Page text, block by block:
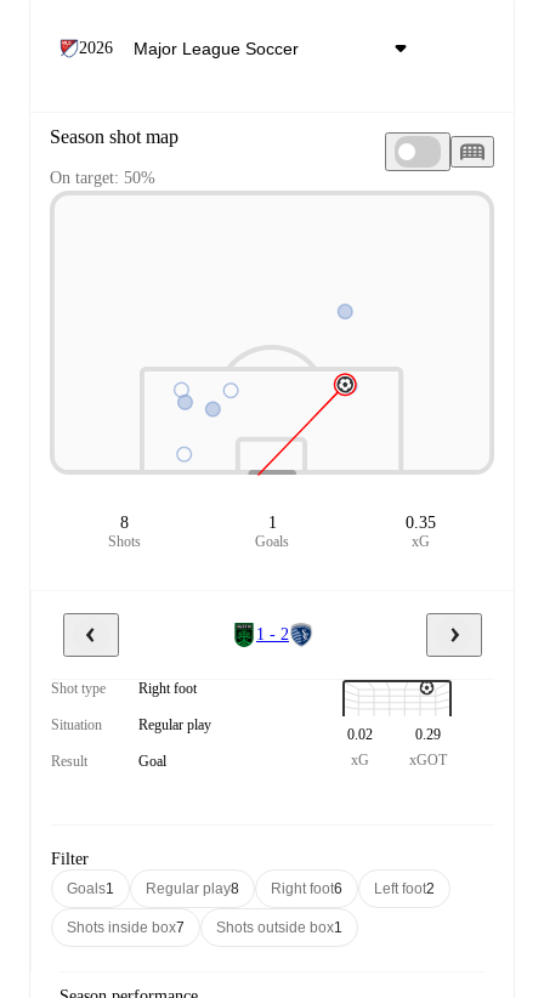
2026
Season shot map
On target: 50%
8
Shots
1
Goals
0.35
xG
1 - 2
Shot type Right foot
Situation Regular play
Result Goal
0.02
xG
0.29
xGOT
Filter
Goals1 Regular play8 Right foot6 Left foot2
Shots inside box7 Shots outside box1